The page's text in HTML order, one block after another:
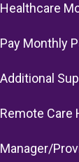
Healthcare
Pay Monthly
Additional
Remote Care
Manager/